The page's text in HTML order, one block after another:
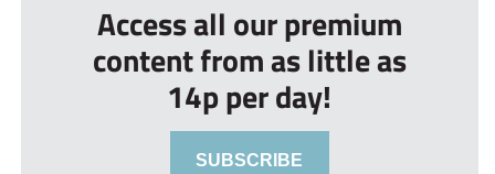
Access all our premium
content from as little as
14p per day!
SUBSCRIBE